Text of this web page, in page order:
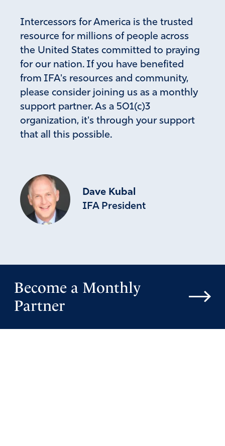
Intercessors for America is the trusted
resource for millions of people across
the United States committed to praying
for our nation. If you have benefited
from IFA's resources and community,
please consider joining us as a monthly
support partner. As a 501(c)3
organization, it's through your support
that all this possible.
Dave Kubal
IFA President
Become a Monthly
Partner